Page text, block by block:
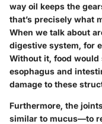
way oil keeps the
that’s precisely what
When we talk about
digestive system, for
Without it, food
esophagus and
damage to these
Furthermore, the
similar to mucus—to